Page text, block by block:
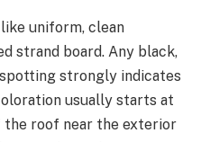
uniform, clean
strand board. Any black,
strongly indicates
usually starts at
roof near the exterior